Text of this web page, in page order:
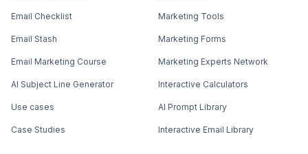
Email Checklist
Email Stash
Email Marketing Course
AI Subject Line Generator
Use cases
Case Studies
Marketing Tools
Marketing Forms
Marketing Experts Network
Interactive Calculators
AI Prompt Library
Interactive Email Library